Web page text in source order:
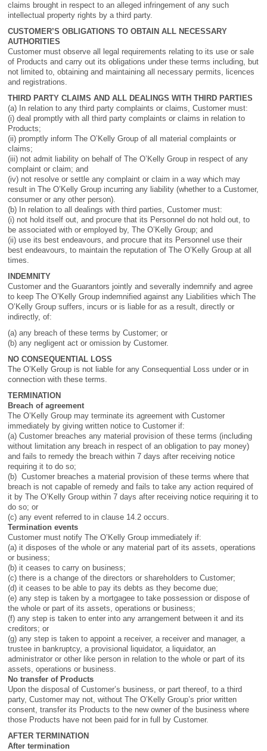
claims brought in respect to an alleged infringement of any such
intellectual property rights by a third party.
CUSTOMER’S OBLIGATIONS TO OBTAIN ALL NECESSARY
AUTHORITIES
Customer must observe all legal requirements relating to its use or sale
of Products and carry out its obligations under these terms including, but
not limited to, obtaining and maintaining all necessary permits, licences
and registrations.
THIRD PARTY CLAIMS AND ALL DEALINGS WITH THIRD PARTIES
(a) In relation to any third party complaints or claims, Customer must:
(i) deal promptly with all third party complaints or claims in relation to
Products;
(ii) promptly inform The O’Kelly Group of all material complaints or
claims;
(iii) not admit liability on behalf of The O’Kelly Group in respect of any
complaint or claim; and
(iv) not resolve or settle any complaint or claim in a way which may
result in The O’Kelly Group incurring any liability (whether to a Customer,
consumer or any other person).
(b) In relation to all dealings with third parties, Customer must:
(i) not hold itself out, and procure that its Personnel do not hold out, to
be associated with or employed by, The O’Kelly Group; and
(ii) use its best endeavours, and procure that its Personnel use their
best endeavours, to maintain the reputation of The O’Kelly Group at all
times.
INDEMNITY
Customer and the Guarantors jointly and severally indemnify and agree
to keep The O’Kelly Group indemnified against any Liabilities which The
O’Kelly Group suffers, incurs or is liable for as a result, directly or
indirectly, of:
(a) any breach of these terms by Customer; or
(b) any negligent act or omission by Customer.
NO CONSEQUENTIAL LOSS
The O’Kelly Group is not liable for any Consequential Loss under or in
connection with these terms.
TERMINATION
Breach of agreement
The O’Kelly Group may terminate its agreement with Customer
immediately by giving written notice to Customer if:
(a) Customer breaches any material provision of these terms (including
without limitation any breach in respect of an obligation to pay money)
and fails to remedy the breach within 7 days after receiving notice
requiring it to do so;
(b) Customer breaches a material provision of these terms where that
breach is not capable of remedy and fails to take any action required of
it by The O’Kelly Group within 7 days after receiving notice requiring it to
do so; or
(c) any event referred to in clause 14.2 occurs.
Termination events
Customer must notify The O’Kelly Group immediately if:
(a) it disposes of the whole or any material part of its assets, operations
or business;
(b) it ceases to carry on business;
(c) there is a change of the directors or shareholders to Customer;
(d) it ceases to be able to pay its debts as they become due;
(e) any step is taken by a mortgagee to take possession or dispose of
the whole or part of its assets, operations or business;
(f) any step is taken to enter into any arrangement between it and its
creditors; or
(g) any step is taken to appoint a receiver, a receiver and manager, a
trustee in bankruptcy, a provisional liquidator, a liquidator, an
administrator or other like person in relation to the whole or part of its
assets, operations or business.
No transfer of Products
Upon the disposal of Customer’s business, or part thereof, to a third
party, Customer may not, without The O’Kelly Group’s prior written
consent, transfer its Products to the new owner of the business where
those Products have not been paid for in full by Customer.
AFTER TERMINATION
After termination